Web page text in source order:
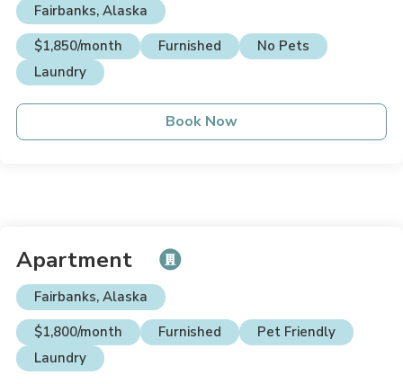
Fairbanks, Alaska
$1,850/month
Furnished
No Pets
Laundry
Book Now
Apartment
Fairbanks, Alaska
$1,800/month
Furnished
Pet Friendly
Laundry